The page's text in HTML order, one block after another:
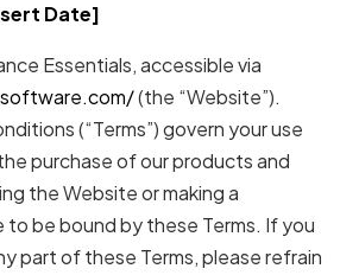
Date]
Essentials, accessible via
(the “Website”).
(“Terms”) govern your use
purchase of our products and
the Website or making a
to be bound by these Terms. If you
part of these Terms, please refrain